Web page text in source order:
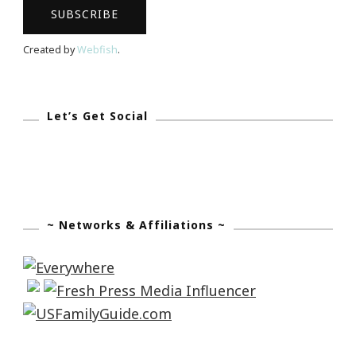
Created byWebfish.
Let’s Get Social
~ Networks & Affiliations ~